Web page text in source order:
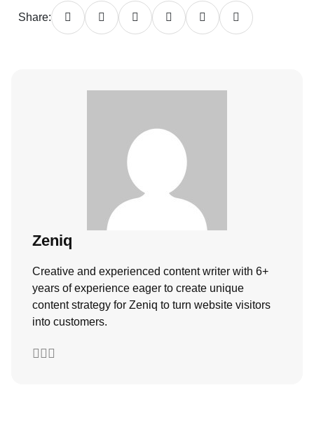
Share:
Zeniq
Creative and experienced content writer with 6+
years of experience eager to create unique
content strategy for Zeniq to turn website visitors
into customers.